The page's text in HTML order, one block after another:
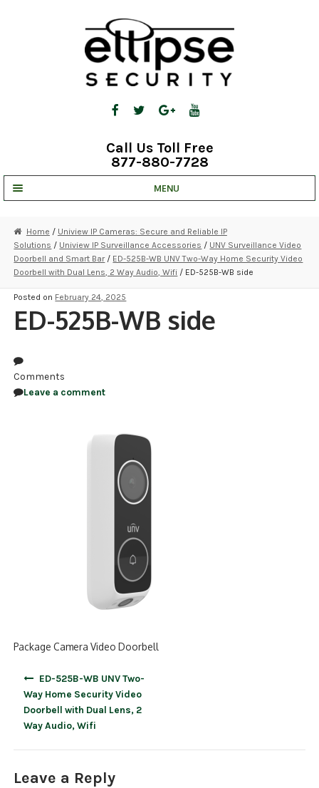
Call Us Toll Free
877-880-7728
MENU
STRATA CLOUD
COMPLETE SYSTEMS
SECURITY CAMERAS
RECORDING
ACCESSORIES
ACCESS CONTROL
Home / Uniview IP Cameras: Secure and Reliable IP
Solutions / Uniview IP Surveillance Accessories / UNV Surveillance Video
Doorbell and Smart Bar / ED-525B-WB UNV Two-Way Home Security Video
Doorbell with Dual Lens, 2 Way Audio, Wifi / ED-525B-WB side
Posted on February 24, 2025
ED-525B-WB side
Comments
Leave a comment
Package Camera Video Doorbell
ED-525B-WB UNV Two-
Way Home Security Video
Doorbell with Dual Lens, 2
Way Audio, Wifi
Leave a Reply